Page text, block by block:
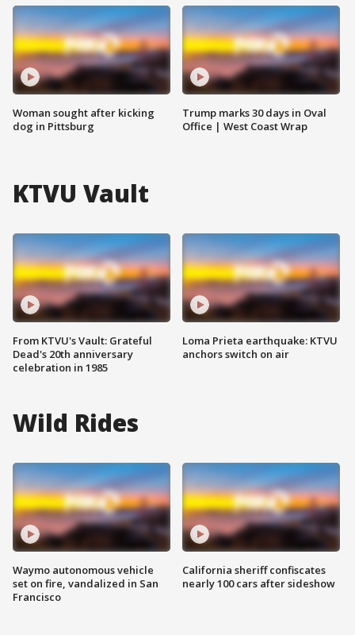
Woman sought after kicking
dog in Pittsburg
Trump marks 30 days in Oval
Office | West Coast Wrap
KTVU Vault
From KTVU's Vault: Grateful
Dead's 20th anniversary
celebration in 1985
Loma Prieta earthquake: KTVU
anchors switch on air
Wild Rides
Waymo autonomous vehicle
set on fire, vandalized in San
Francisco
California sheriff confiscates
nearly 100 cars after sideshow